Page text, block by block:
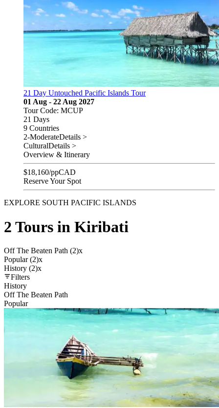
21 Day Untouched Pacific Islands Tour
01 Aug - 22 Aug 2027
Tour Code: MCUP
21 Days
9 Countries
2-ModerateDetails >
CulturalDetails >
Overview & Itinerary
$18,160/ppCAD
Reserve Your Spot
EXPLORE SOUTH PACIFIC ISLANDS
2 Tours in Kiribati
Off The Beaten Path (2)x
Popular (2)x
History (2)x
Filters
History
Off The Beaten Path
Popular